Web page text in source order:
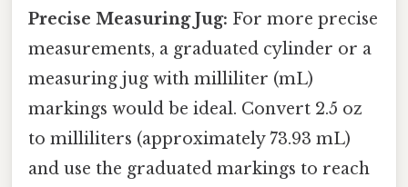
Precise Measuring Jug: For more precise
measurements, a graduated cylinder or a
measuring jug with milliliter (mL)
markings would be ideal. Convert 2.5 oz
to milliliters (approximately 73.93 mL)
and use the graduated markings to reach